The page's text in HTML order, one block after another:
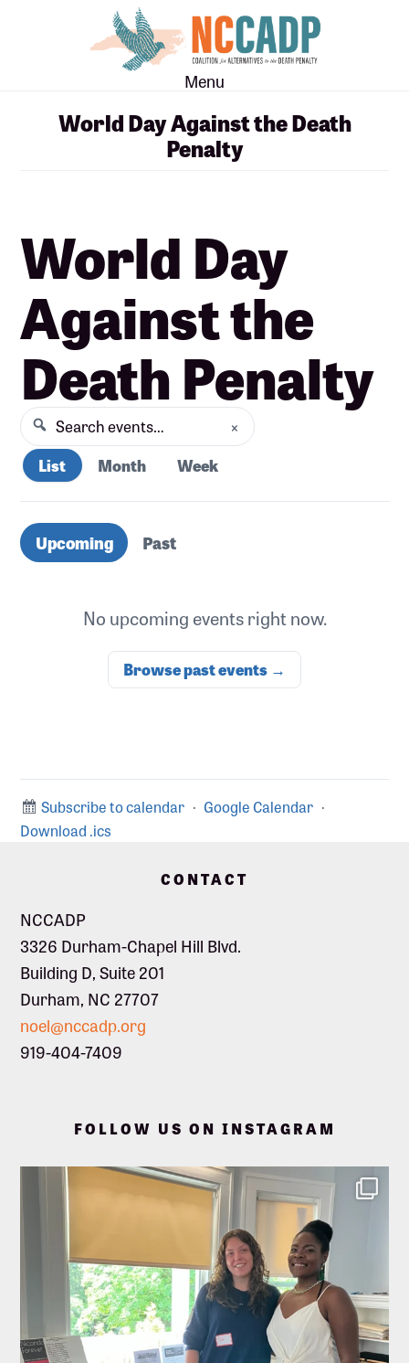
Menu
World Day Against the Death
Penalty
World Day
Against the
Death Penalty
Search events ×
Search
List Month Week
Upcoming events
Upcoming Past
No upcoming events right now.
Browse past events →
Subscribe to calendar · Google Calendar ·
Download .ics
CONTACT
NCCADP
3326 Durham-Chapel Hill Blvd.
Building D, Suite 201
Durham, NC 27707
noel@nccadp.org
919-404-7409
FOLLOW US ON INSTAGRAM